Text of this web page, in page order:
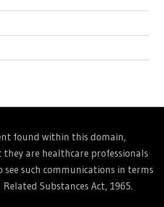
found within this domain,
are healthcare professionals
such communications in terms
Substances Act, 1965.